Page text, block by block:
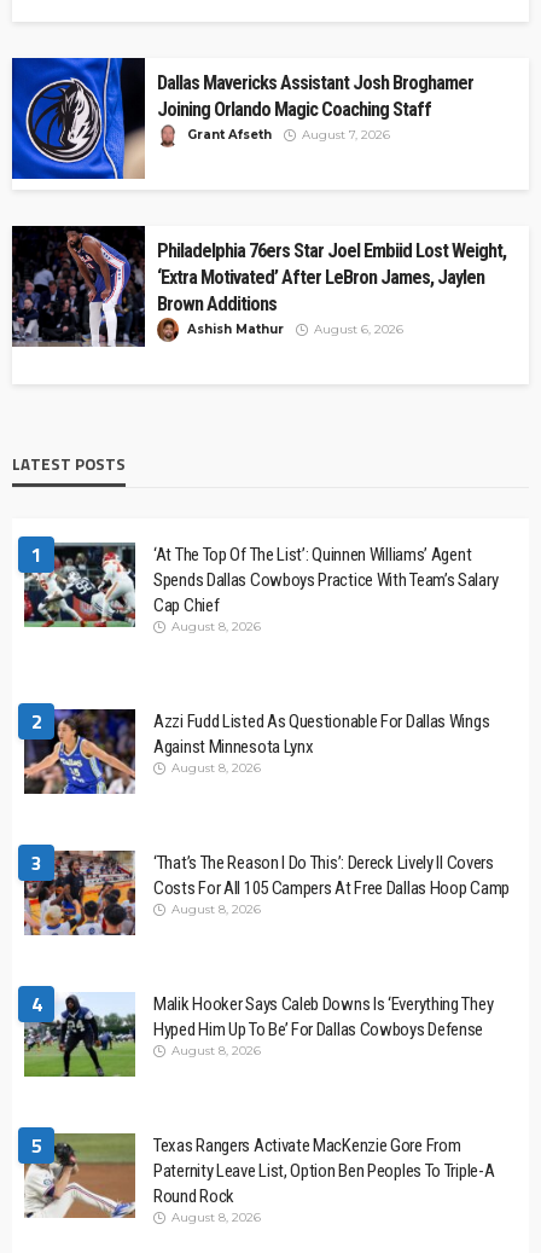
Dallas Mavericks Assistant Josh Broghamer
Joining Orlando Magic Coaching Staff
Grant Afseth August 7, 2026
Philadelphia 76ers Star Joel Embiid Lost Weight,
‘Extra Motivated’ After LeBron James, Jaylen
Brown Additions
Ashish Mathur August 6, 2026
LATEST POSTS
1
‘At The Top Of The List’: Quinnen Williams’ Agent
Spends Dallas Cowboys Practice With Team’s Salary
Cap Chief
August 8, 2026
2
Azzi Fudd Listed As Questionable For Dallas Wings
Against Minnesota Lynx
August 8, 2026
3
‘That’s The Reason I Do This’: Dereck Lively II Covers
Costs For All 105 Campers At Free Dallas Hoop Camp
August 8, 2026
4
Malik Hooker Says Caleb Downs Is ‘Everything They
Hyped Him Up To Be’ For Dallas Cowboys Defense
August 8, 2026
5
Texas Rangers Activate MacKenzie Gore From
Paternity Leave List, Option Ben Peoples To Triple-A
Round Rock
August 8, 2026